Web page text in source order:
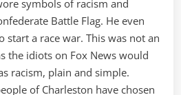
symbols of racism and
Battle Flag. He even
start a race war. This was not an
the idiots on Fox News would
racism, plain and simple.
of Charleston have chosen